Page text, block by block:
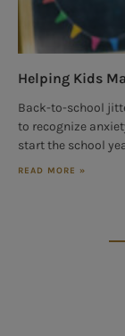
Helping Kids
Back-to-school
to recognize
start the school
READ MORE »